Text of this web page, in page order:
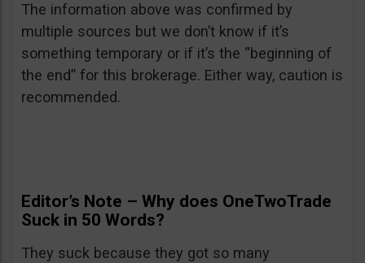
The information above was confirmed by
multiple sources but we don’t know if it’s
something temporary or if it’s the “beginning of
the end” for this brokerage. Either way, caution is
recommended.
Editor’s Note – Why does OneTwoTrade
Suck in 50 Words?
They suck because they got so many